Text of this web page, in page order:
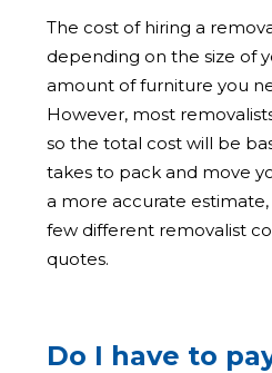
The cost of hiring a
depending on the size of
amount of furniture you
However, most
so the total cost will be
takes to pack and move
a more accurate
few different removalist
quotes.
Do I have to